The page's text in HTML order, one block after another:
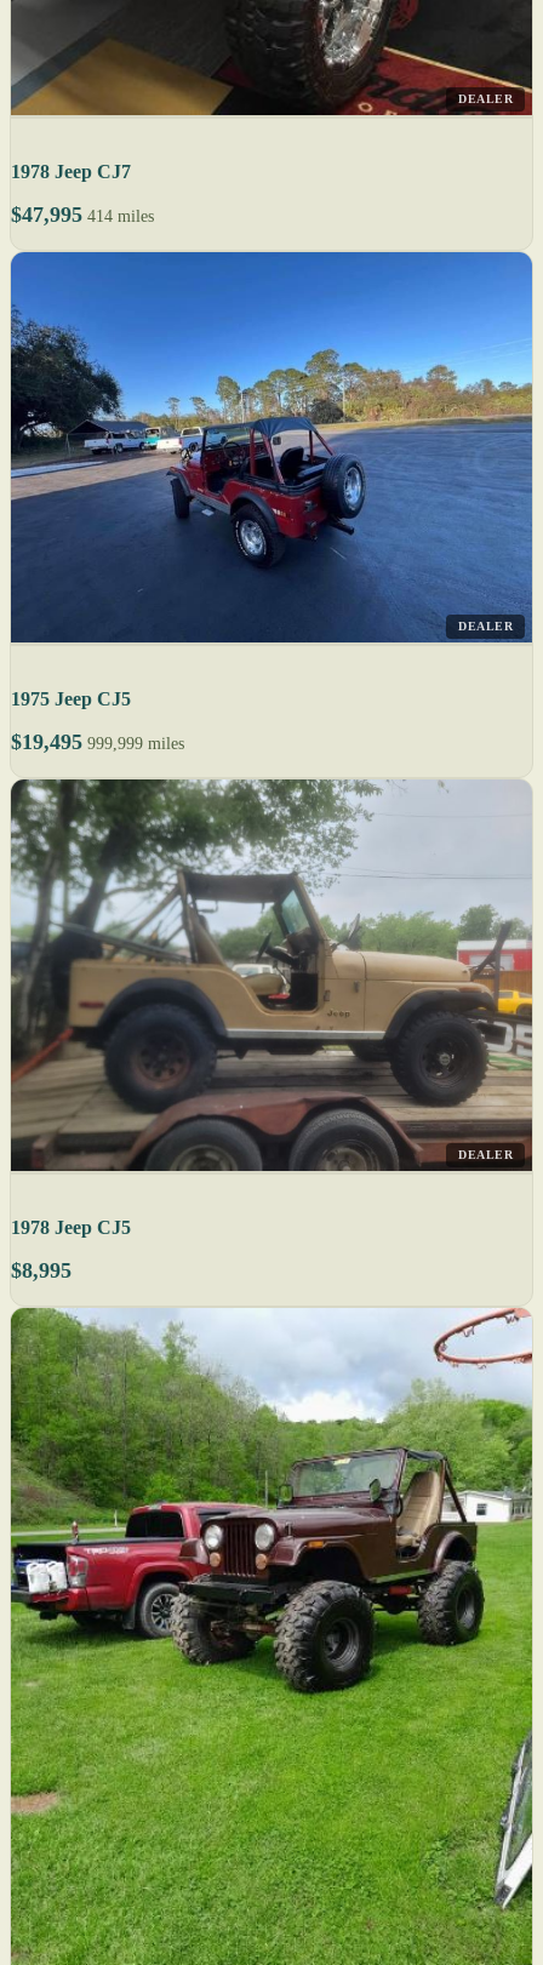
DEALER
1978 Jeep CJ7
$47,995 414 miles
DEALER
1975 Jeep CJ5
$19,495 999,999 miles
DEALER
1978 Jeep CJ5
$8,995